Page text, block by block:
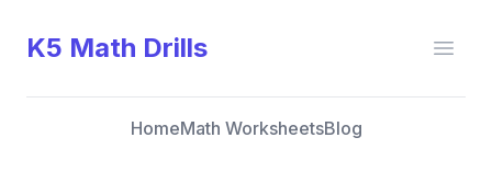
K5 Math Drills
HomeMath WorksheetsBlog